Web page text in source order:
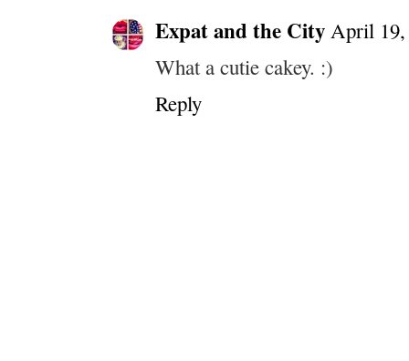
Expat and the City April 19,
What a cutie cakey. :)
Reply